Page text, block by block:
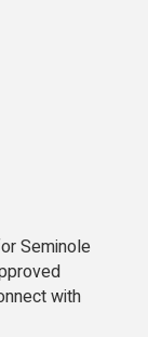
Seminole
with